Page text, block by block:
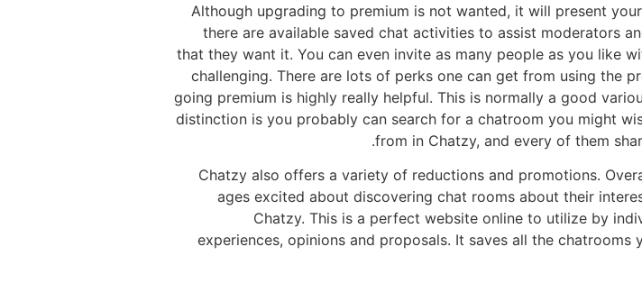
Although upgrading to premium is not wanted, it will present
there are available saved chat activities to assist moderators
that they want it. You can even invite as many people as you like
challenging. There are lots of perks one can get from using the
going premium is highly really helpful. This is normally a good
distinction is you probably can search for a chatroom you might
from in Chatzy, and every of them
Chatzy also offers a variety of reductions and promotions.
ages excited about discovering chat rooms about their
Chatzy. This is a perfect website online to utilize by
experiences, opinions and proposals. It saves all the